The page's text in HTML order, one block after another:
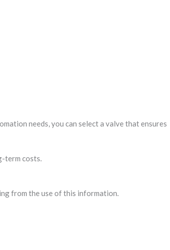
needs, you can select a valve that ensures
term costs.
from the use of this information.